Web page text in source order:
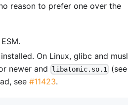
reason to prefer one over the
On Linux, glibc and musl
newer and
libatomic.so.1 (see
see #11423.